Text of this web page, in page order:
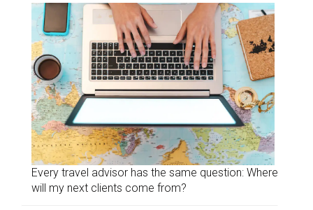
Every travel advisor has the same question: Where
will my next clients come from?